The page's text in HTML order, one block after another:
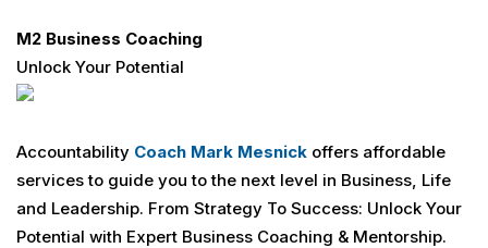
M2 Business Coaching
Unlock Your Potential
Accountability Coach Mark Mesnick offers affordable
services to guide you to the next level in Business, Life
and Leadership. From Strategy To Success: Unlock Your
Potential with Expert Business Coaching & Mentorship.